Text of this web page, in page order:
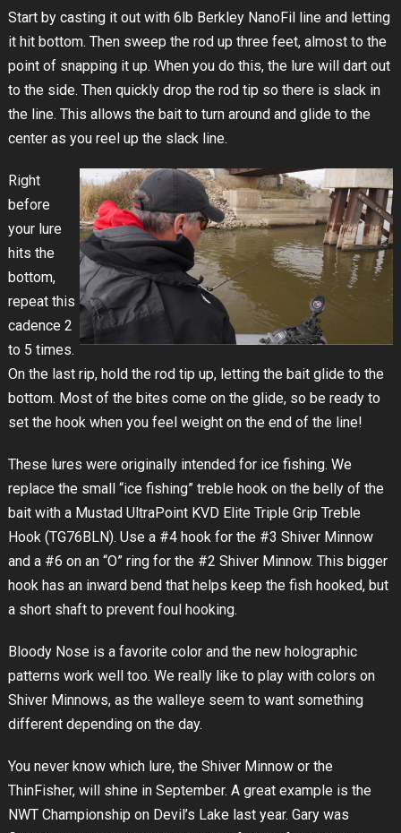
Start by casting it out with 6lb Berkley NanoFil line and letting
it hit bottom. Then sweep the rod up three feet, almost to the
point of snapping it up. When you do this, the lure will dart out
to the side. Then quickly drop the rod tip so there is slack in
the line. This allows the bait to turn around and glide to the
center as you reel up the slack line.
Right
before
your lure
hits the
bottom,
repeat this
cadence 2
to 5 times.
On the last rip, hold the rod tip up, letting the bait glide to the
bottom. Most of the bites come on the glide, so be ready to
set the hook when you feel weight on the end of the line!
These lures were originally intended for ice fishing. We
replace the small “ice fishing” treble hook on the belly of the
bait with a Mustad UltraPoint KVD Elite Triple Grip Treble
Hook (TG76BLN). Use a #4 hook for the #3 Shiver Minnow
and a #6 on an “O” ring for the #2 Shiver Minnow. This bigger
hook has an inward bend that helps keep the fish hooked, but
a short shaft to prevent foul hooking.
Bloody Nose is a favorite color and the new holographic
patterns work well too. We really like to play with colors on
Shiver Minnows, as the walleye seem to want something
different depending on the day.
You never know which lure, the Shiver Minnow or the
ThinFisher, will shine in September. A great example is the
NWT Championship on Devil’s Lake last year. Gary was